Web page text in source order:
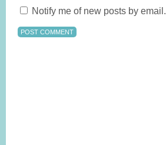
Notify me of new posts by email.